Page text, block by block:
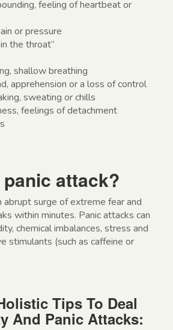
feeling of heartbeat or
or pressure
the throat”
shallow breathing
apprehension or a loss of control
sweating or chills
feelings of detachment
attack?
abrupt surge of extreme fear and
within minutes. Panic attacks can
chemical imbalances, stress and
stimulants (such as caffeine or
Tips To Deal
And Panic Attacks: